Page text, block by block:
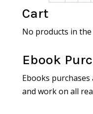
Cart
No products in the
Ebook
Ebooks
and work on all